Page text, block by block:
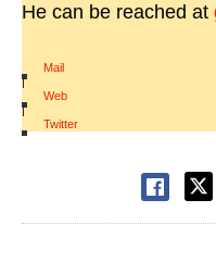
He can be reached at
Mail
|
Web
|
Twitter